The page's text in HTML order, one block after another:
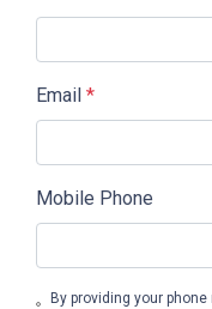
Email *
Mobile Phone
By providing your